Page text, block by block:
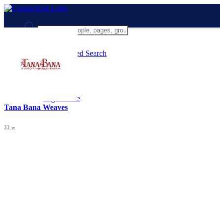
Advanced Search
Guest
Night mode
Tana Bana Weaves
33 w